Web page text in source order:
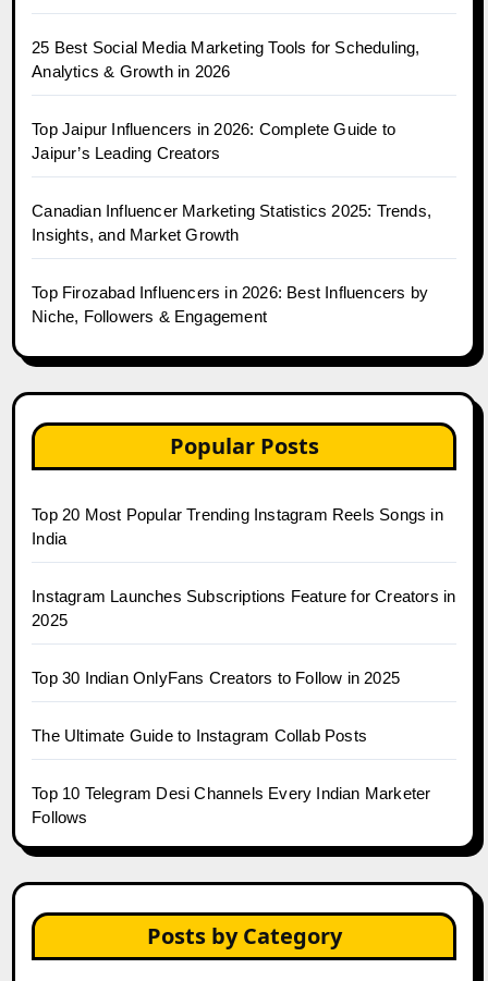
25 Best Social Media Marketing Tools for Scheduling,
Analytics & Growth in 2026
Top Jaipur Influencers in 2026: Complete Guide to
Jaipur’s Leading Creators
Canadian Influencer Marketing Statistics 2025: Trends,
Insights, and Market Growth
Top Firozabad Influencers in 2026: Best Influencers by
Niche, Followers & Engagement
Popular Posts
Top 20 Most Popular Trending Instagram Reels Songs in
India
Instagram Launches Subscriptions Feature for Creators in
2025
Top 30 Indian OnlyFans Creators to Follow in 2025
The Ultimate Guide to Instagram Collab Posts
Top 10 Telegram Desi Channels Every Indian Marketer
Follows
Posts by Category